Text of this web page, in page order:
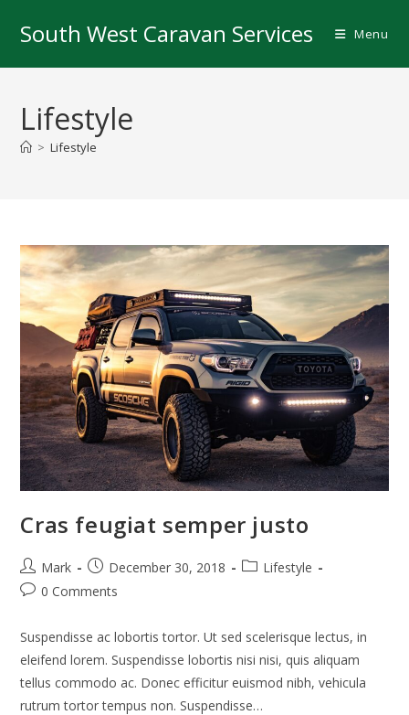
South West Caravan Services Menu
Lifestyle
> Lifestyle
Cras feugiat semper justo
Post
author:
Mark
Post
published:
December 30, 2018
PostLifestyle
Post0 Comments
Suspendisse ac lobortis tortor. Ut sed scelerisque lectus, in
eleifend lorem. Suspendisse lobortis nisi nisi, quis aliquam
tellus commodo ac. Donec efficitur euismod nibh, vehicula
rutrum tortor tempus non. Suspendisse…